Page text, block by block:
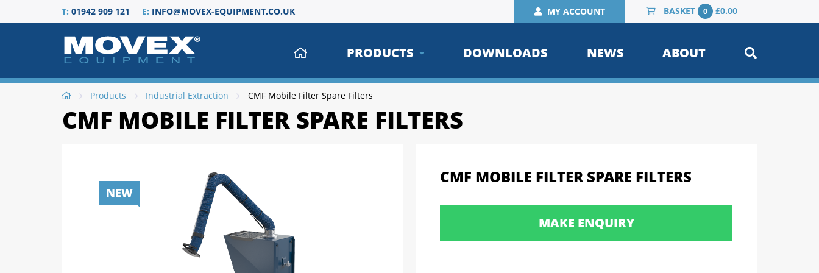
T: 01942 909 121 E: INFO@MOVEX-EQUIPMENT.CO.UK MY ACCOUNT BASKET 0 £0.00
PRODUCTS DOWNLOADS NEWS ABOUT
Products Industrial Extraction CMF Mobile Filter Spare Filters
CMF MOBILE FILTER SPARE FILTERS
NEW
CMF MOBILE FILTER SPARE FILTERS
MAKE ENQUIRY